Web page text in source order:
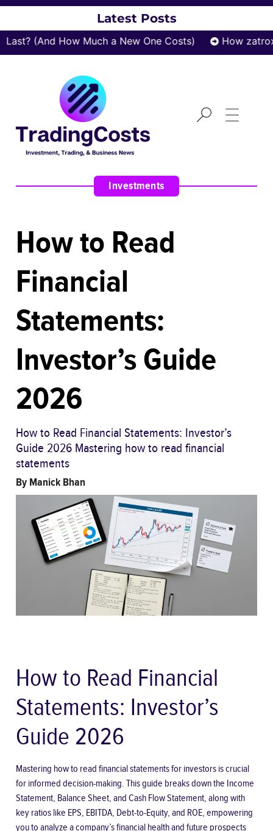
Latest Posts
(And How Much a New One Costs) How
Investments
How to Read
Financial
Statements:
Investor’s Guide
2026
How to Read Financial Statements: Investor’s
Guide 2026 Mastering how to read financial
statements
By Manick Bhan
How to Read Financial
Statements: Investor’s
Guide 2026
Mastering how to read financial statements for investors is crucial
for informed decision-making. This guide breaks down the Income
Statement, Balance Sheet, and Cash Flow Statement, along with
key ratios like EPS, EBITDA, Debt-to-Equity, and ROE, empowering
you to analyze a company’s financial health and future prospects